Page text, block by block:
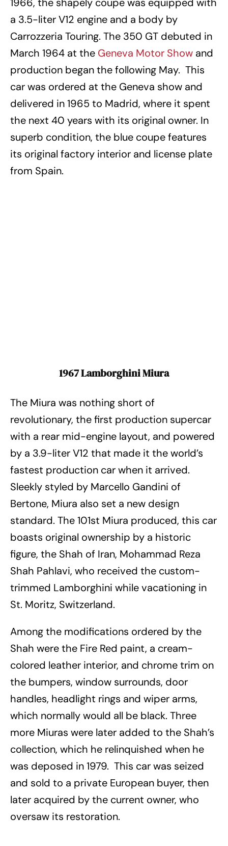
a 3.5-liter V12 engine and a body by
Carrozzeria Touring. The 350 GT debuted in
March 1964 at the Geneva Motor Show and
production began the following May. This
car was ordered at the Geneva show and
delivered in 1965 to Madrid, where it spent
the next 40 years with its original owner. In
superb condition, the blue coupe features
its original factory interior and license plate
from Spain.
1967 Lamborghini Miura
The Miura was nothing short of
revolutionary, the first production supercar
with a rear mid-engine layout, and powered
by a 3.9-liter V12 that made it the world’s
fastest production car when it arrived.
Sleekly styled by Marcello Gandini of
Bertone, Miura also set a new design
standard. The 101st Miura produced, this car
boasts original ownership by a historic
figure, the Shah of Iran, Mohammad Reza
Shah Pahlavi, who received the custom-
trimmed Lamborghini while vacationing in
St. Moritz, Switzerland.
Among the modifications ordered by the
Shah were the Fire Red paint, a cream-
colored leather interior, and chrome trim on
the bumpers, window surrounds, door
handles, headlight rings and wiper arms,
which normally would all be black. Three
more Miuras were later added to the Shah’s
collection, which he relinquished when he
was deposed in 1979. This car was seized
and sold to a private European buyer, then
later acquired by the current owner, who
oversaw its restoration.